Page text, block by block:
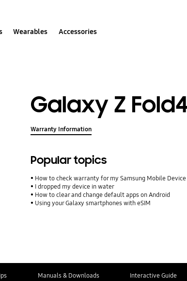
Wearables Accessories
Galaxy Z
Warranty Information
Popular topics
How to check warranty for my Samsung Mobile Device
I dropped my device in water
How to clear and change default apps on Android
Using your Galaxy smartphones with eSIM
Manuals & Downloads Interactive Guide